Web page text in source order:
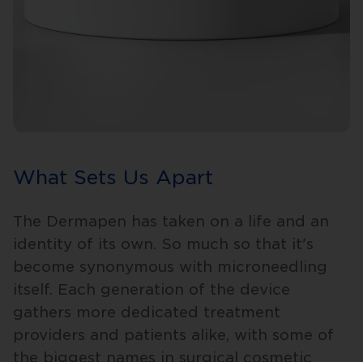
What Sets Us Apart
The Dermapen has taken on a life and an
identity of its own. So much so that it's
become synonymous with microneedling
itself. Each generation of the device
gathers more dedicated treatment
providers and patients alike, with some of
the biggest names in surgical cosmetic